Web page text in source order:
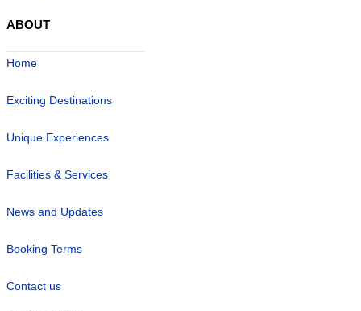
ABOUT
Home
Exciting Destinations
Unique Experiences
Facilities & Services
News and Updates
Booking Terms
Contact us